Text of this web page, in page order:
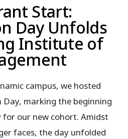
Start:
Day Unfolds
Institute of
campus, we hosted
marking the beginning
our new cohort. Amidst
faces, the day unfolded